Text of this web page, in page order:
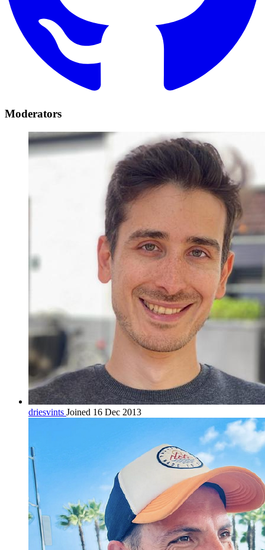
Moderators
driesvints Joined 16 Dec 2013